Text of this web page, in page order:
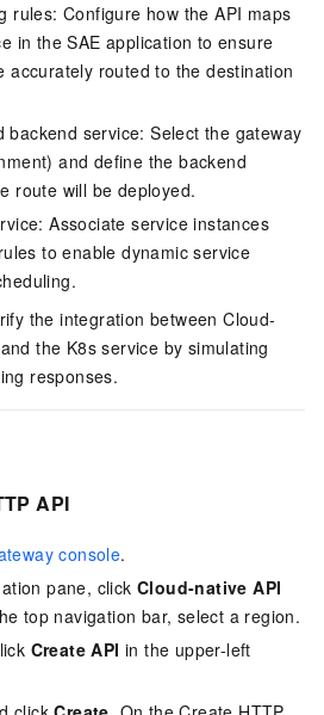
rules: Configure how the API maps
in the SAE application to ensure
accurately routed to the destination
backend service: Select the gateway
and define the backend
route will be deployed.
Associate service instances
to enable dynamic service
the integration between Cloud-
the K8s service by simulating
responses.
API
console.
pane, click Cloud-native API
top navigation bar, select a region.
Create API in the upper-left